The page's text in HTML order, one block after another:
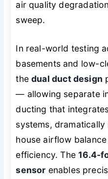
air quality
sweep.
In real-world testing
basements and low-
thedual duct design
— allowing separate
ducting that
systems,
house airflow
efficiency. The16.4-
sensor enables